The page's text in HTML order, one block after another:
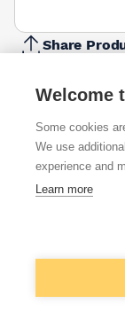
Share
Colour
Grey
£4.57
Available
Welcome
Some cookies
We use
experience and
Learn more